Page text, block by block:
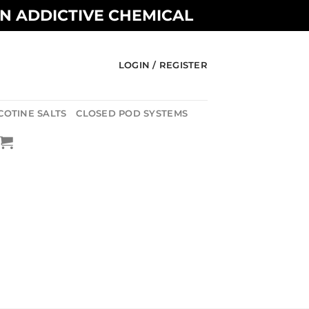
ADDICTIVE CHEMICAL
LOGIN / REGISTER
SALTS CLOSED POD SYSTEMS